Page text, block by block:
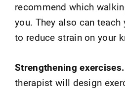
recommend which
you. They also can
to reduce strain on your
Strengthening exercises.
therapist will design